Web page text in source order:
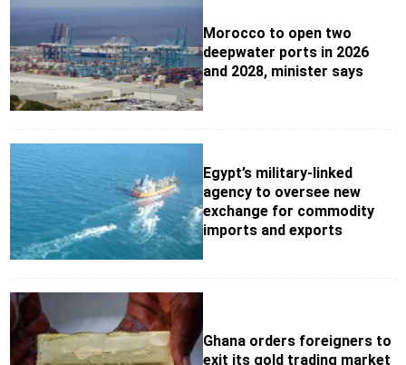
Morocco to open two
deepwater ports in 2026
and 2028, minister says
Egypt’s military-linked
agency to oversee new
exchange for commodity
imports and exports
Ghana orders foreigners to
exit its gold trading market